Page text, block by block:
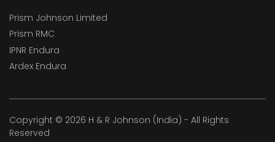
Prism Johnson Limited
Prism RMC
IPNR Endura
Ardex Endura
Copyright © 2026 H & R Johnson (India) - All Rights
Reserved